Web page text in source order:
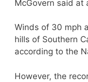
McGovern said at
Winds of 30 mph
hills of Southern
according to the
However, the